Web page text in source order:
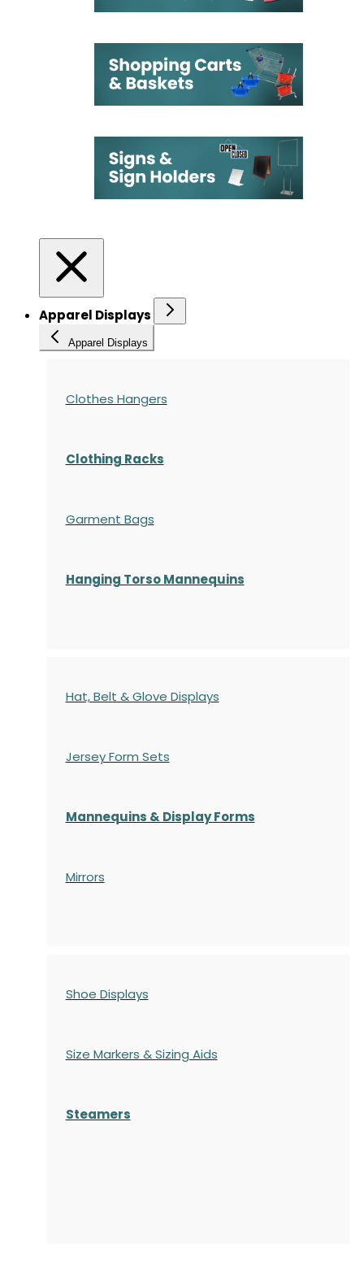
Apparel Displays
Apparel Displays
Clothes Hangers
Clothing Racks
Garment Bags
Hanging Torso Mannequins
Hat, Belt & Glove Displays
Jersey Form Sets
Mannequins & Display Forms
Mirrors
Shoe Displays
Size Markers & Sizing Aids
Steamers